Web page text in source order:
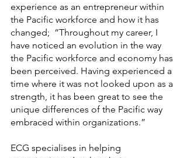
experience as an entrepreneur within
the Pacific workforce and how it has
changed;  “Throughout my career, I
have noticed an evolution in the way
the Pacific workforce and economy has
been perceived. Having experienced a
time where it was not looked upon as a
strength, it has been great to see the
unique differences of the Pacific way
embraced within organizations.”
ECG specialises in helping